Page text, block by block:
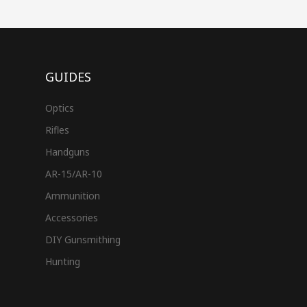
GUIDES
Optics
Rifles
Handguns
AR-15/AR-10
Ammunition
Accessories
DIY Gunsmithing
Hunting